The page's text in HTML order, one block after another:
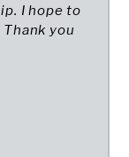
I hope to
you